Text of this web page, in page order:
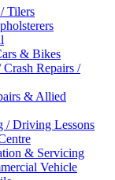
Tilers
& Bikes
Repairs /
& Allied
/ Driving Lessons
& Servicing
Vehicle